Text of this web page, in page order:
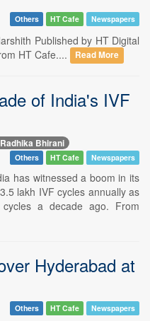
Others HT Cafe Newspapers
Published by HT Digital
HT Cafe....
Read More
of India's IVF
Bhirani
Others HT Cafe Newspapers
has witnessed a boom in its
lakh IVF cycles annually as
a decade ago. From
Hyderabad at
Others HT Cafe Newspapers